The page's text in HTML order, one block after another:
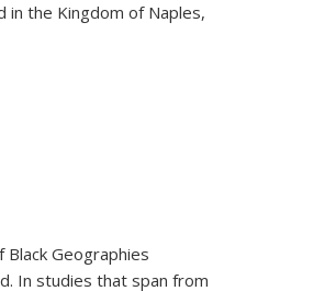
in the Kingdom of Naples,
Geographies
In studies that span from